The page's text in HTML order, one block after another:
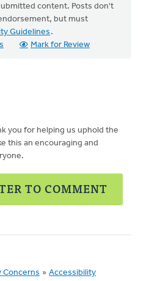
content. Posts don't
but must
Guidelines .
Mark for Review
you for helping us uphold the
this an encouraging and
TO COMMENT
Concerns » Accessibility